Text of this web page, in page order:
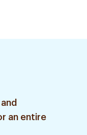
an entire